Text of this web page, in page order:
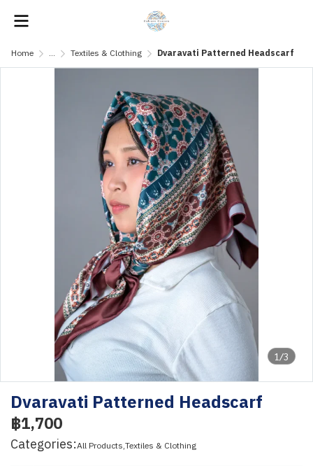
Home ... Textiles & Clothing Dvaravati Patterned Headscarf
1/3
Dvaravati Patterned Headscarf
฿1,700
Categories:All Products,Textiles & Clothing